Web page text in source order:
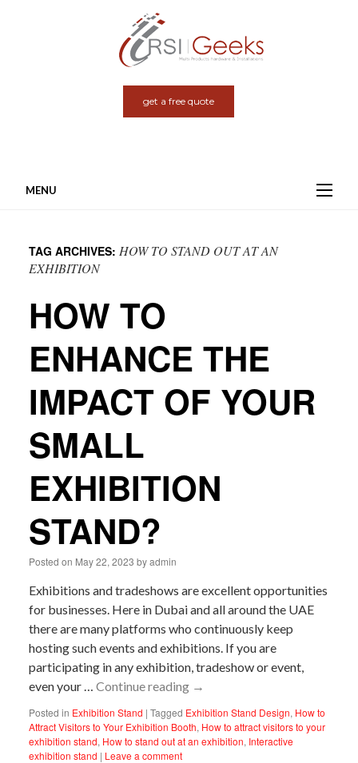
get a free quote
MENU
contentTAG ARCHIVES:HOW TO STAND OUT AT AN
EXHIBITION
HOW TO
ENHANCE THE
IMPACT OF YOUR
SMALL
EXHIBITION
STAND?
Posted on May 22, 2023 by admin
Exhibitions and tradeshows are excellent opportunities
for businesses. Here in Dubai and all around the UAE
there are many platforms who continuously keep
hosting such events and exhibitions. If you are
participating in any exhibition, tradeshow or event,
even your …Continue reading →
Posted in Exhibition Stand | Tagged Exhibition Stand Design, How to
Attract Visitors to Your Exhibition Booth, How to attract visitors to your
exhibition stand, How to stand out at an exhibition, Interactive
exhibition stand | Leave a comment